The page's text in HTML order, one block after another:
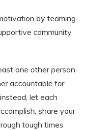
by teaming
community
one other person
accountable for
let each
share your
tough times